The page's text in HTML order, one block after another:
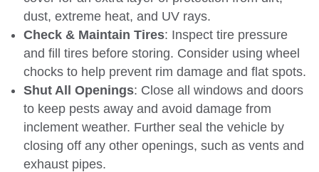
dust, extreme heat, and UV rays.
Check & Maintain Tires: Inspect tire pressure
and fill tires before storing. Consider using wheel
chocks to help prevent rim damage and flat spots.
Shut All Openings: Close all windows and doors
to keep pests away and avoid damage from
inclement weather. Further seal the vehicle by
closing off any other openings, such as vents and
exhaust pipes.